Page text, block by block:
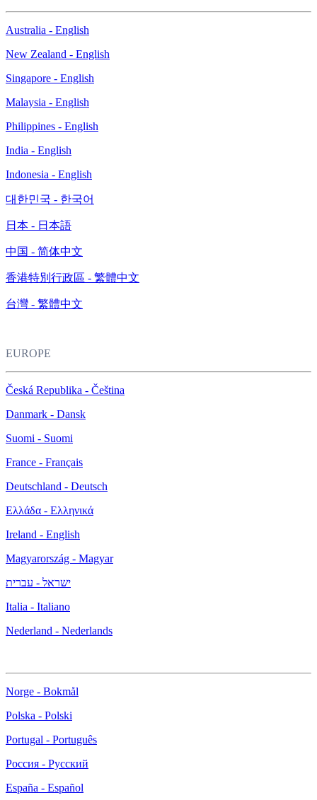
Australia - English
New Zealand - English
Singapore - English
Malaysia - English
Philippines - English
India - English
Indonesia - English
대한민국 - 한국어
日本 - 日本語
中国 - 简体中文
香港特別行政區 - 繁體中文
台灣 - 繁體中文
EUROPE
Česká Republika - Čeština
Danmark - Dansk
Suomi - Suomi
France - Français
Deutschland - Deutsch
Ελλάδα - Ελληνικά
Ireland - English
Magyarország - Magyar
ישראל - עברית
Italia - Italiano
Nederland - Nederlands
Norge - Bokmål
Polska - Polski
Portugal - Português
Россия - Русский
España - Español